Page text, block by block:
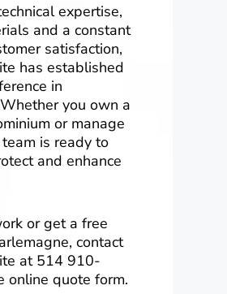
expertise,
and a constant
satisfaction,
has established
in
you own a
or manage
is ready to
and enhance
or get a free
contact
at 514 910-
online quote form.